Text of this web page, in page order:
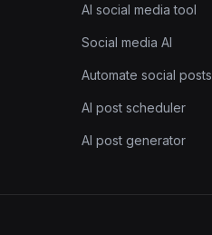
AI social media tool
Social media AI
Automate social posts
AI post scheduler
AI post generator